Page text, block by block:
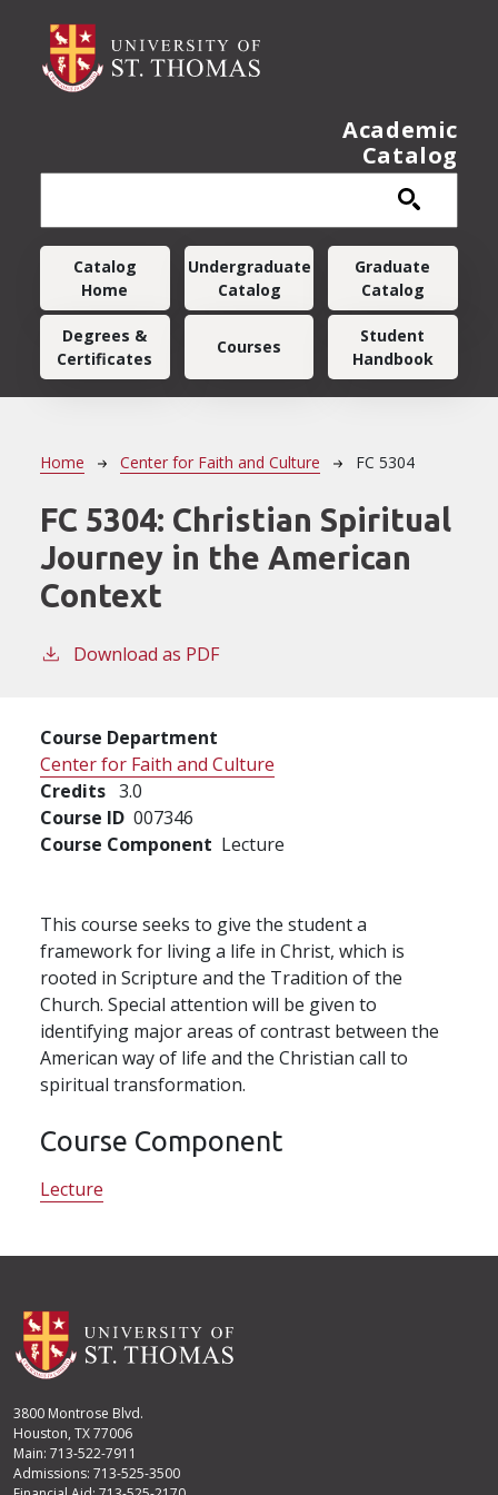
Academic
Catalog
Main navigation
Catalog
Home
Undergraduate
Catalog
Graduate
Catalog
Degrees &
Certificates
Courses
Student
Handbook
Breadcrumb
Home Center for Faith and Culture FC 5304
FC 5304: Christian Spiritual
Journey in the American
Context
Download as PDF
Course Department
Center for Faith and Culture
Credits 3.0
Course ID 007346
Course Component Lecture
This course seeks to give the student a
framework for living a life in Christ, which is
rooted in Scripture and the Tradition of the
Church. Special attention will be given to
identifying major areas of contrast between the
American way of life and the Christian call to
spiritual transformation.
Course Component
Lecture
3800 Montrose Blvd.
Houston, TX 77006
Main: 713-522-7911
Admissions: 713-525-3500